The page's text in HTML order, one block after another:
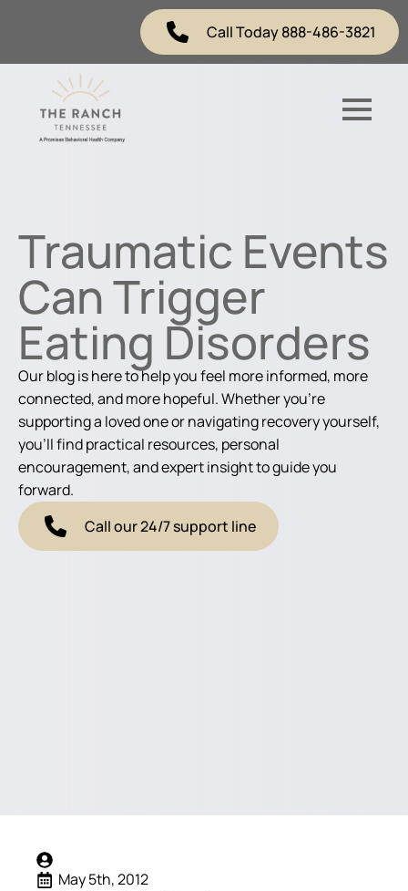
Call Today 888-486-3821
Traumatic Events
Can Trigger
Eating Disorders
Our blog is here to help you feel more informed, more
connected, and more hopeful. Whether you're
supporting a loved one or navigating recovery yourself,
you'll find practical resources, personal
encouragement, and expert insight to guide you
forward.
Call our 24/7 support line
May 5th, 2012